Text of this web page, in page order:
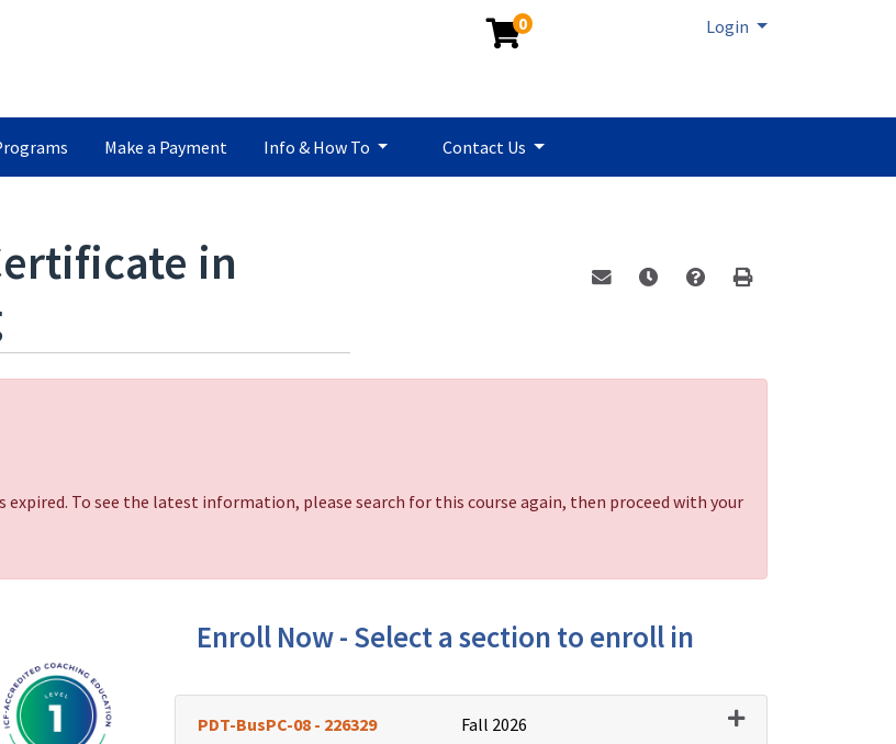
0 Login Menu
Make a Payment Info & How To Contact Us
in
To see the latest information, please search for this course again, then proceed with your
Enroll Now - Select a section to enroll in
PDT-BusPC-08 - 226329 Expand or collapse
Fall 2026